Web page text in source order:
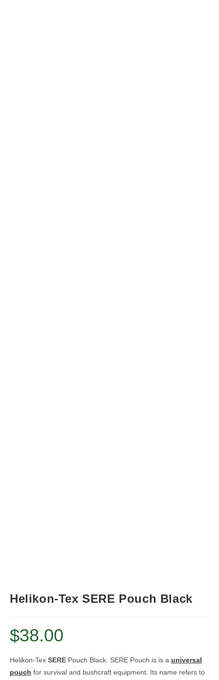
Helikon-Tex SERE Pouch Black
$38.00
Helikon-Tex SERE Pouch Black. SERE Pouch is is a universal
pouch for survival and bushcraft equipment. Its name refers to